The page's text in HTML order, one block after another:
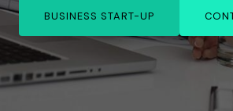
BUSINESS START-UP